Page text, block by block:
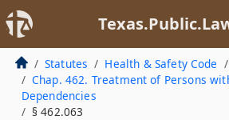
Statutes Health & Safety Code
Chap. 462. Treatment of Persons
Dependencies
§ 462.063